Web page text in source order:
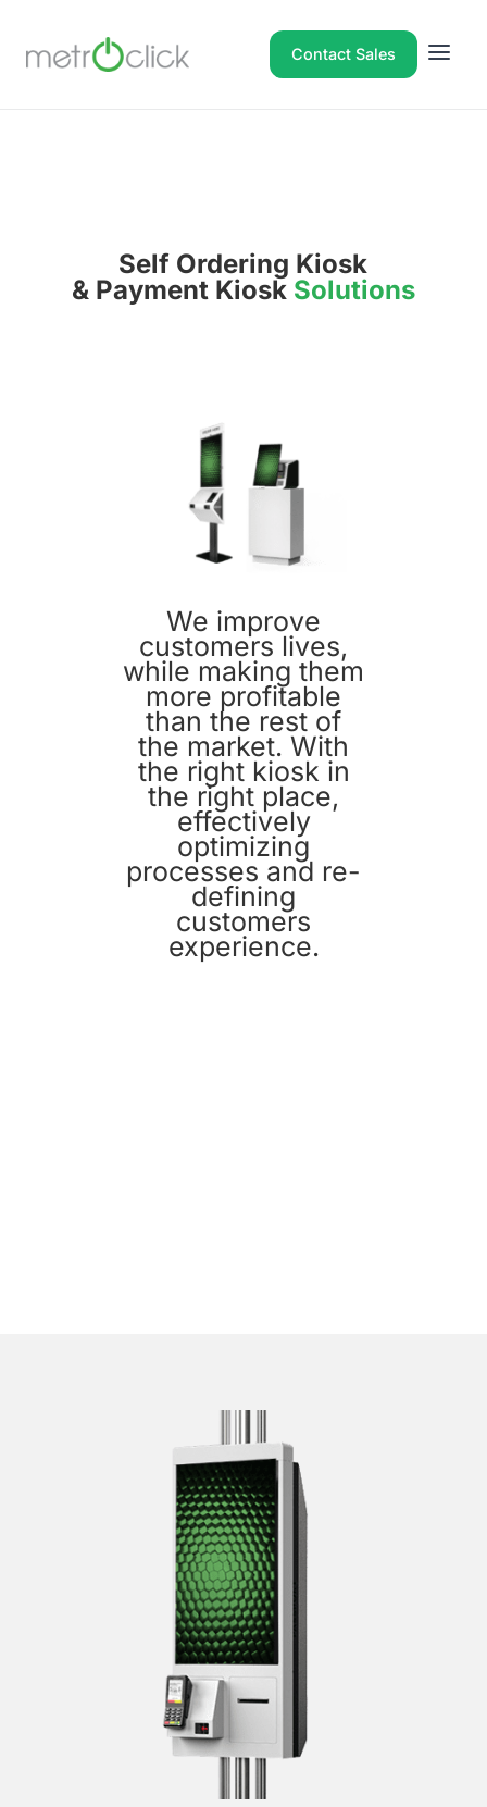
Contact Sales
Self Ordering Kiosk
& Payment Kiosk Solutions
We improve
customers lives,
while making them
more profitable
than the rest of
the market. With
the right kiosk in
the right place,
effectively
optimizing
processes and re-
defining
customers
experience.